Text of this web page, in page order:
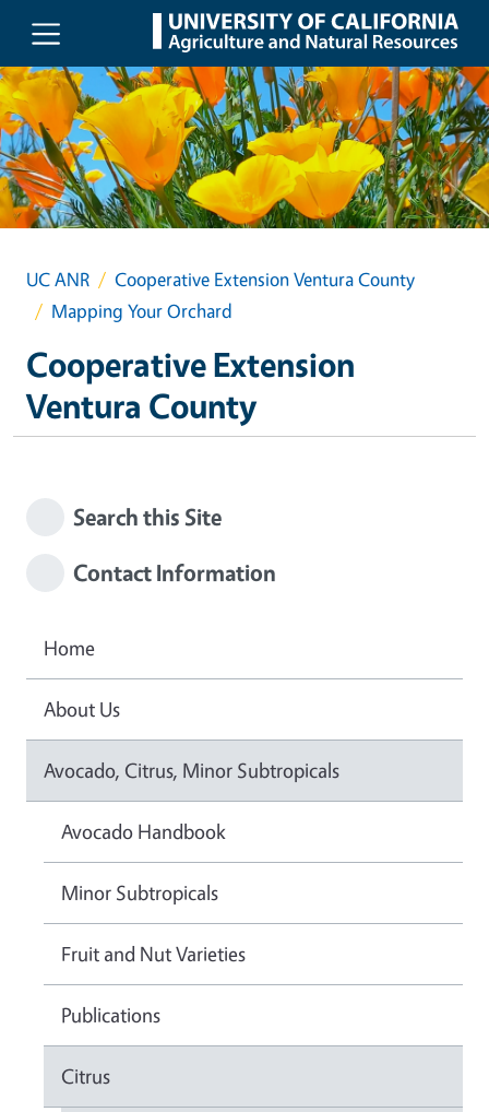
Skip to main content
UC ANR
Cooperative Extension Ventura County
Mapping Your Orchard
Cooperative Extension
Ventura County
Search this Site
Contact Information
Home
About Us
Avocado, Citrus, Minor Subtropicals
Avocado Handbook
Minor Subtropicals
Fruit and Nut Varieties
Publications
Citrus